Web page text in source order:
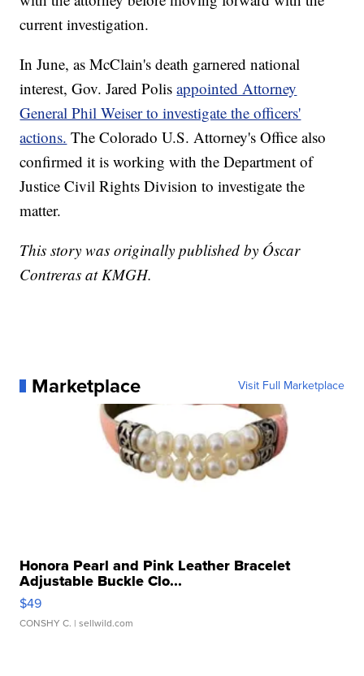
current investigation.
In June, as McClain's death garnered national
interest, Gov. Jared Polisappointed Attorney
General Phil Weiser to investigate the officers'
actions. The Colorado U.S. Attorney's Office also
confirmed it is working with the Department of
Justice Civil Rights Division to investigate the
matter.
This story was originally published by Óscar
Contreras at KMGH.
Marketplace Visit Full Marketplace
Honora Pearl and Pink Leather Bracelet
Adjustable Buckle Clo...
$49
CONSHY C. | sellwild.com